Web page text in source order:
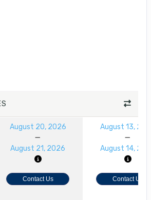
August 20, 2026
August 21, 2026
August 13,
August 14,
Contact Us Contact Us